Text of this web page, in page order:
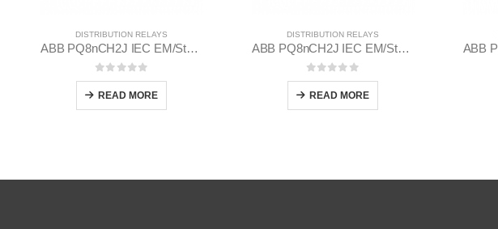
DISTRIBUTION RELAYS
ABB PQ8nCH2J IEC EM/Static Flush Mounting Relay 1MYN563613-CAD
0out of 5
READ MORE
DISTRIBUTION RELAYS
ABB PQ8nCH2J IEC EM/Static Flush Mounting Relay 1MYN563613-DAB
0out of 5
READ MORE